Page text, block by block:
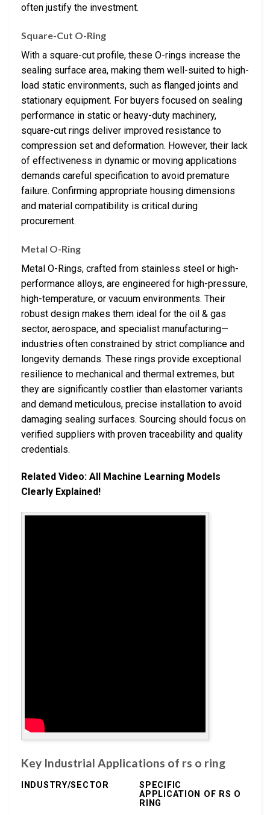
often justify the investment.
Square-Cut O-Ring
With a square-cut profile, these O-rings increase the
sealing surface area, making them well-suited to high-
load static environments, such as flanged joints and
stationary equipment. For buyers focused on sealing
performance in static or heavy-duty machinery,
square-cut rings deliver improved resistance to
compression set and deformation. However, their lack
of effectiveness in dynamic or moving applications
demands careful specification to avoid premature
failure. Confirming appropriate housing dimensions
and material compatibility is critical during
procurement.
Metal O-Ring
Metal O-Rings, crafted from stainless steel or high-
performance alloys, are engineered for high-pressure,
high-temperature, or vacuum environments. Their
robust design makes them ideal for the oil & gas
sector, aerospace, and specialist manufacturing—
industries often constrained by strict compliance and
longevity demands. These rings provide exceptional
resilience to mechanical and thermal extremes, but
they are significantly costlier than elastomer variants
and demand meticulous, precise installation to avoid
damaging sealing surfaces. Sourcing should focus on
verified suppliers with proven traceability and quality
credentials.
Related Video: All Machine Learning Models
Clearly Explained!
Key Industrial Applications of rs o ring
INDUSTRY/SECTOR
SPECIFIC
APPLICATION OF RS O
RING